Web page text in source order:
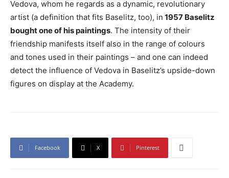
Vedova, whom he regards as a dynamic, revolutionary
artist (a definition that fits Baselitz, too), in 1957 Baselitz
bought one of his paintings. The intensity of their
friendship manifests itself also in the range of colours
and tones used in their paintings – and one can indeed
detect the influence of Vedova in Baselitz’s upside-down
figures on display at the Academy.
Facebook X Pinterest